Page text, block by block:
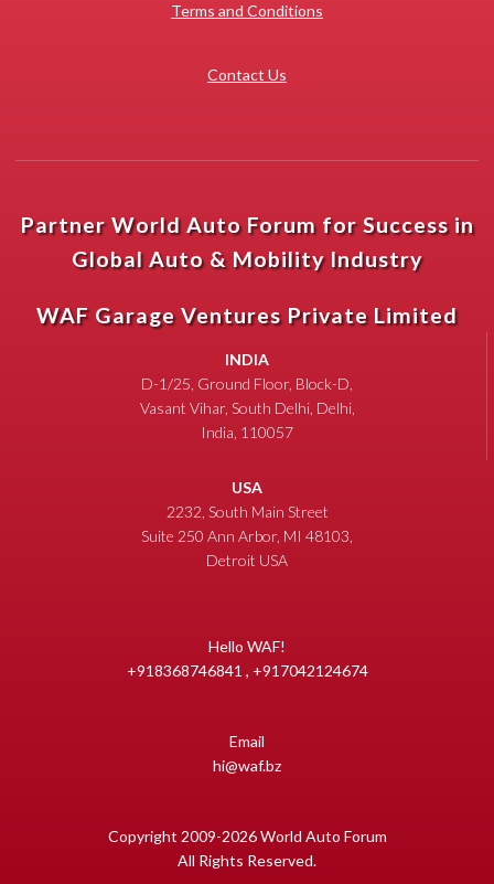
Terms and Conditions
Contact Us
Partner World Auto Forum for Success in
Global Auto & Mobility Industry
WAF Garage Ventures Private Limited
INDIA
D-1/25, Ground Floor, Block-D,
Vasant Vihar, South Delhi, Delhi,
India, 110057
USA
2232, South Main Street
Suite 250 Ann Arbor, MI 48103,
Detroit USA
Hello WAF!
+918368746841 , +917042124674
Email
hi@waf.bz
Copyright 2009-2026 World Auto Forum
All Rights Reserved.